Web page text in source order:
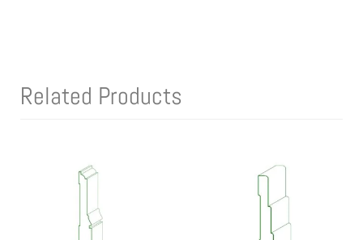
Related Products